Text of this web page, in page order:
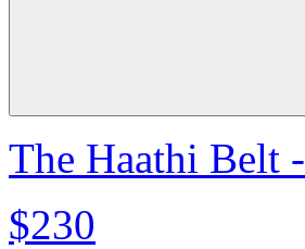
The Haathi Belt
$230